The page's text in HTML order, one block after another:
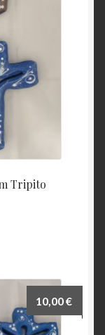
Tripito
10,00€